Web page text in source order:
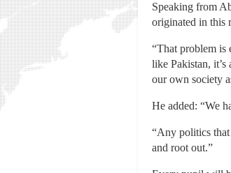
Speaking from
originated in this
“That problem is
like Pakistan,
our own society
He added: “We
“Any politics that
and root out.”